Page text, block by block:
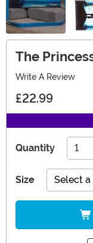
The
Write A Review
£22.99
Quantity
Size Select a